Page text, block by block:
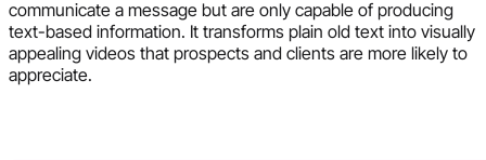
communicate a message but are only capable of producing
text-based information. It transforms plain old text into visually
appealing videos that prospects and clients are more likely to
appreciate.